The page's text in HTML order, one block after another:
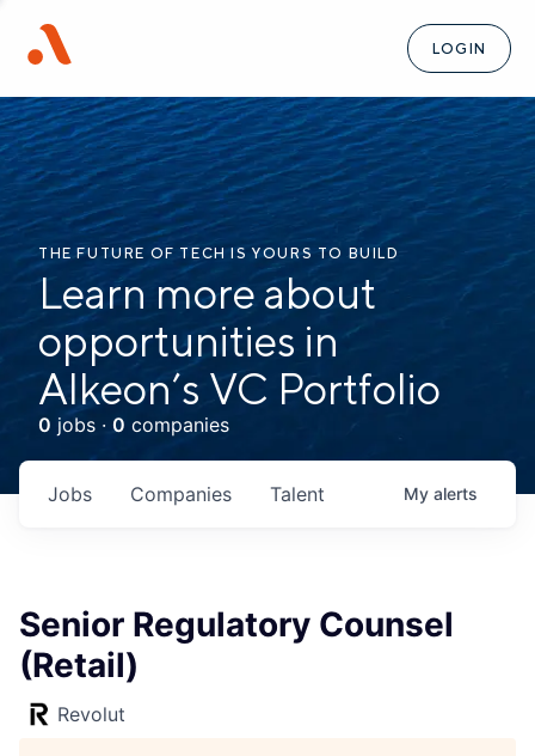
LOGIN
THE FUTURE OF TECH IS YOURS TO BUILD
Learn more about
opportunities in
Alkeon’s VC Portfolio
0 jobs · 0 companies
Jobs Companies Talent My alerts
Senior Regulatory Counsel
(Retail)
Revolut